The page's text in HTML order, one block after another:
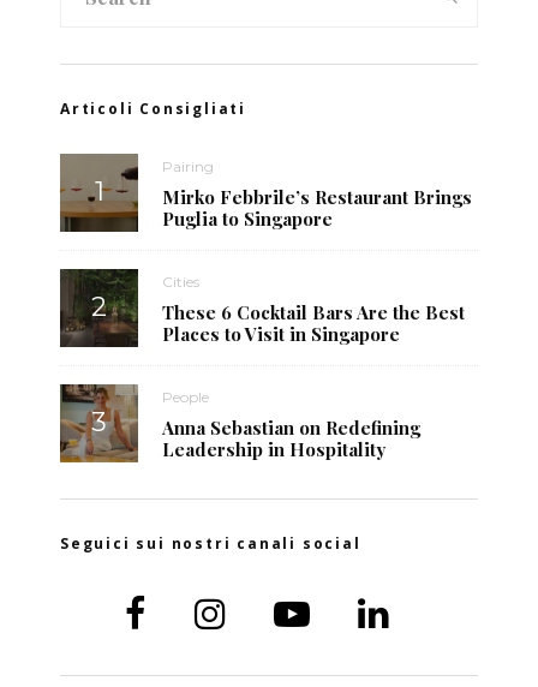
Articoli Consigliati
Pairing
Mirko Febbrile’s Restaurant Brings
Puglia to Singapore
Cities
These 6 Cocktail Bars Are the Best
Places to Visit in Singapore
People
Anna Sebastian on Redefining
Leadership in Hospitality
Seguici sui nostri canali social